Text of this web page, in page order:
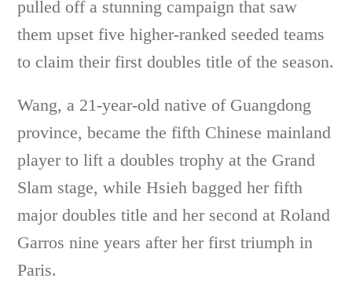
pulled off a stunning campaign that saw
them upset five higher-ranked seeded teams
to claim their first doubles title of the season.
Wang, a 21-year-old native of Guangdong
province, became the fifth Chinese mainland
player to lift a doubles trophy at the Grand
Slam stage, while Hsieh bagged her fifth
major doubles title and her second at Roland
Garros nine years after her first triumph in
Paris.